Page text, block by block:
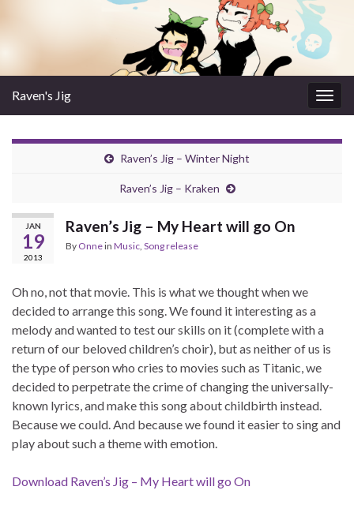
Raven's Jig
Raven’s Jig – Winter Night
Raven’s Jig – Kraken
JAN
19
2013
Raven’s Jig – My Heart will go On
By Onnein Music Song release
Oh no, not that movie. This is what we thought when we
decided to arrange this song. We found it interesting as a
melody and wanted to test our skills on it (complete with a
return of our beloved children’s choir), but as neither of us is
the type of person who cries to movies such as Titanic, we
decided to perpetrate the crime of changing the universally-
known lyrics, and make this song about childbirth instead.
Because we could. And because we found it easier to sing and
play about such a theme with emotion.
Download Raven’s Jig – My Heart will go On